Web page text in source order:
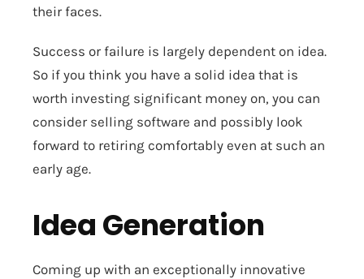
their faces.
Success or failure is largely dependent on idea.
So if you think you have a solid idea that is
worth investing significant money on, you can
consider selling software and possibly look
forward to retiring comfortably even at such an
early age.
Idea Generation
Coming up with an exceptionally innovative